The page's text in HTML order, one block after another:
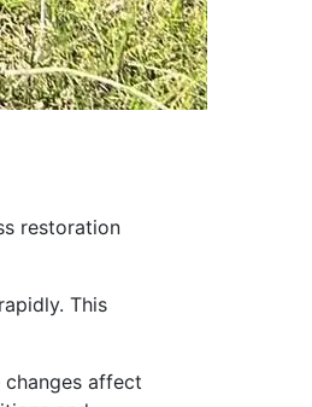
restoration
This
affect